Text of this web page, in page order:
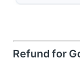
Refund for